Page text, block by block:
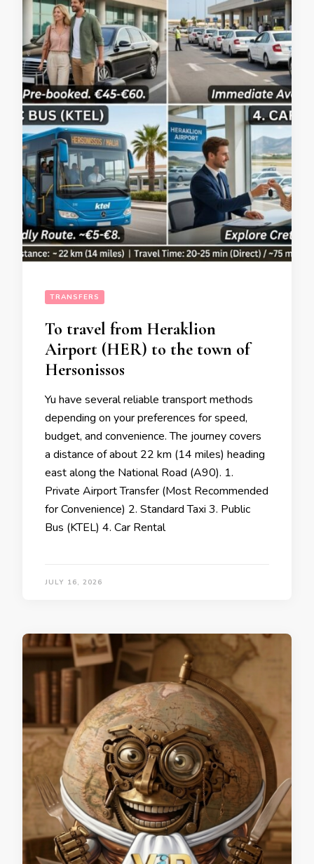
TRANSFERS
To travel from Heraklion
Airport (HER) to the town of
Hersonissos
Yu have several reliable transport methods
depending on your preferences for speed,
budget, and convenience. The journey covers
a distance of about 22 km (14 miles) heading
east along the National Road (A90). 1.
Private Airport Transfer (Most Recommended
for Convenience) 2. Standard Taxi 3. Public
Bus (KTEL) 4. Car Rental
JULY 16, 2026